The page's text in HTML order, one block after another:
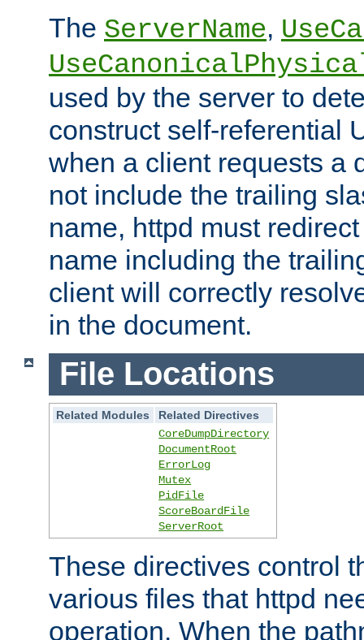
The ServerName,
used by the server to
construct self-referential
when a client requests a
not include the trailing
name, httpd must
name including the
client will correctly
in the document.
File Locations
Related Modules
Related Directives
CoreDumpDirectory
DocumentRoot
ErrorLog
Mutex
PidFile
ScoreBoardFile
ServerRoot
These directives control
various files that httpd
operation. When the